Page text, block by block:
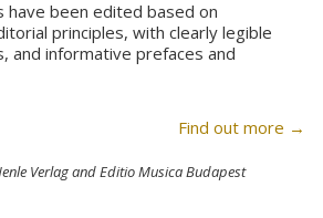
have been edited based on
principles, with clearly legible
and informative prefaces and
Find out more →
Verlag and Editio Musica Budapest